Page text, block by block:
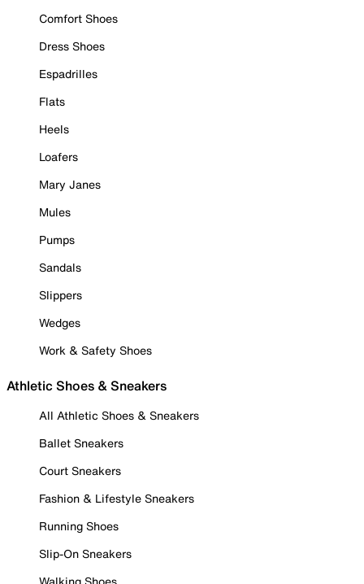
Comfort Shoes
Dress Shoes
Espadrilles
Flats
Heels
Loafers
Mary Janes
Mules
Pumps
Sandals
Slippers
Wedges
Work & Safety Shoes
Athletic Shoes & Sneakers
All Athletic Shoes & Sneakers
Ballet Sneakers
Court Sneakers
Fashion & Lifestyle Sneakers
Running Shoes
Slip-On Sneakers